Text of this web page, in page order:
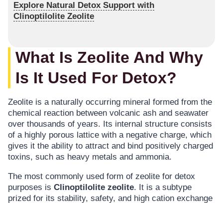
Explore Natural Detox Support with
Clinoptilolite Zeolite
What Is Zeolite And Why
Is It Used For Detox?
Zeolite is a naturally occurring mineral formed from the
chemical reaction between volcanic ash and seawater
over thousands of years. Its internal structure consists
of a highly porous lattice with a negative charge, which
gives it the ability to attract and bind positively charged
toxins, such as heavy metals and ammonia.
The most commonly used form of zeolite for detox
purposes is Clinoptilolite zeolite. It is a subtype
prized for its stability, safety, and high cation exchange